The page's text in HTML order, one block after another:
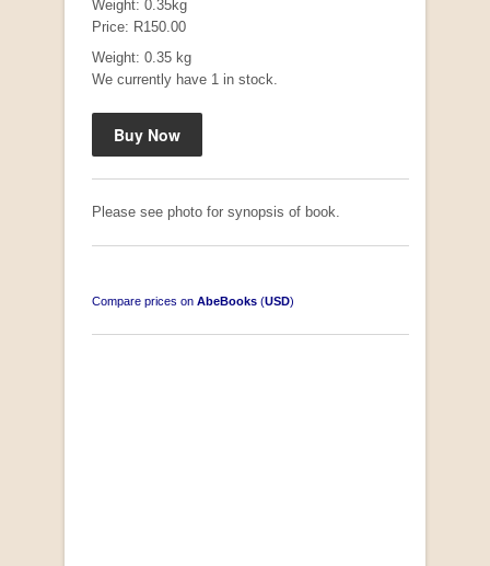
Weight: 0.35kg
Price: R150.00
Weight: 0.35 kg
We currently have 1 in stock.
Please see photo for synopsis of book.
Compare prices on AbeBooks (USD)
R 3,650.00